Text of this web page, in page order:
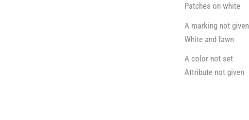
Patches on white
A marking not given
White and fawn
A color not set
Attribute not given